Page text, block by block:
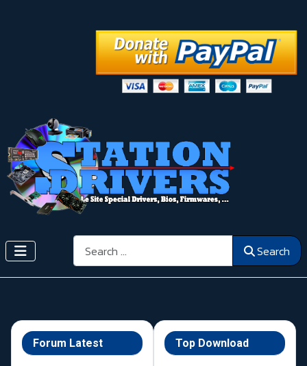
Search Search
Forum Latest Top Download